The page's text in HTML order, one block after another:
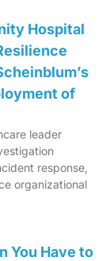
Hospital
of
leader
response,
organizational
You Have to